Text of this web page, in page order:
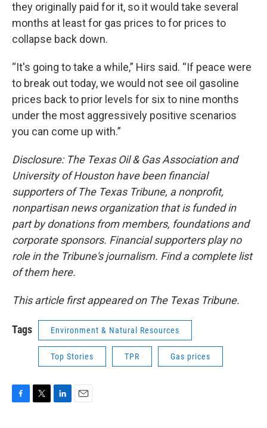
they originally paid for it, so it would take several
months at least for gas prices to for prices to
collapse back down.
“It's going to take a while,” Hirs said. “If peace were
to break out today, we would not see oil gasoline
prices back to prior levels for six to nine months
under the most aggressively positive scenarios
you can come up with.”
Disclosure: The Texas Oil & Gas Association and
University of Houston have been financial
supporters of The Texas Tribune, a nonprofit,
nonpartisan news organization that is funded in
part by donations from members, foundations and
corporate sponsors. Financial supporters play no
role in the Tribune's journalism. Find a complete list
of them here.
This article first appeared on The Texas Tribune.
Tags Environment & Natural Resources
Top Stories TPR Gas prices